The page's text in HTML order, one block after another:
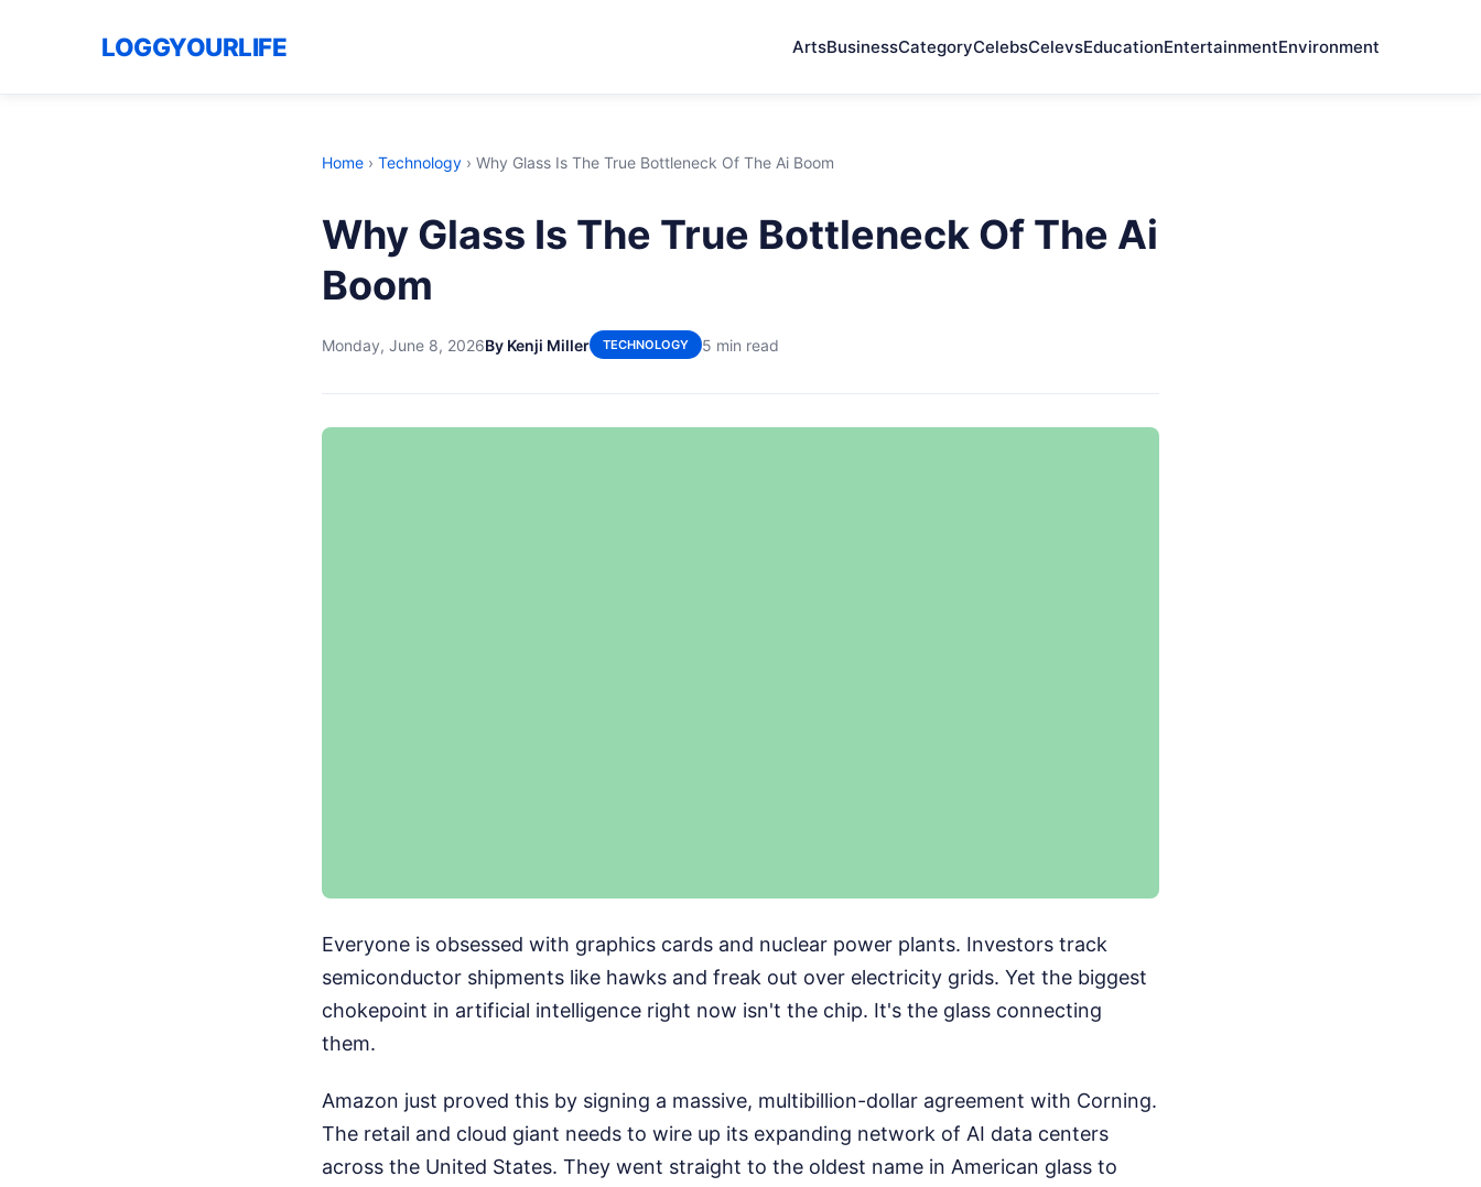
LOGGYOURLIFE ArtsBusinessCategoryCelebsCelevsEducationEntertainmentEnvironment
Home › Technology › Why Glass Is The True Bottleneck Of The Ai Boom
Why Glass Is The True Bottleneck Of The Ai
Boom
Monday, June 8, 2026By Kenji Miller TECHNOLOGY 5 min read
Everyone is obsessed with graphics cards and nuclear power plants. Investors track
semiconductor shipments like hawks and freak out over electricity grids. Yet the biggest
chokepoint in artificial intelligence right now isn't the chip. It's the glass connecting
them.
Amazon just proved this by signing a massive, multibillion-dollar agreement with Corning.
The retail and cloud giant needs to wire up its expanding network of AI data centers
across the United States. They went straight to the oldest name in American glass to